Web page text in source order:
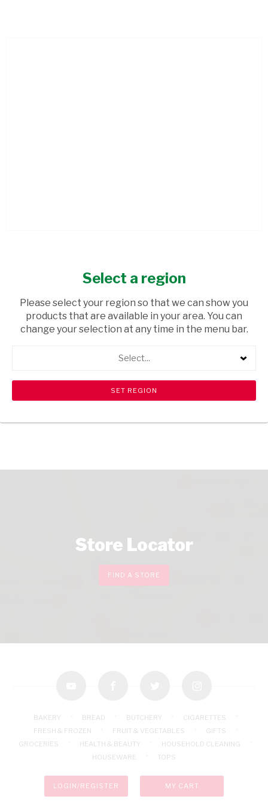
USD$0.14
shopping_cart Browse rest of shelf search View all products
Store Locator
FIND A STORE
BAKERY BREAD BUTCHERY
CIGARETTES
FRESH & FROZEN
FRUIT & VEGETABLES
GIFTS
GROCERIES
HEALTH & BEAUTY
HOUSEHOLD CLEANING
HOUSEWARE
TOPS
LOGIN/REGISTER MY CART
Select a region
Please select your region so that we can show you
products that are available in your area. You can
change your selection at any time in the menu bar.
Select...